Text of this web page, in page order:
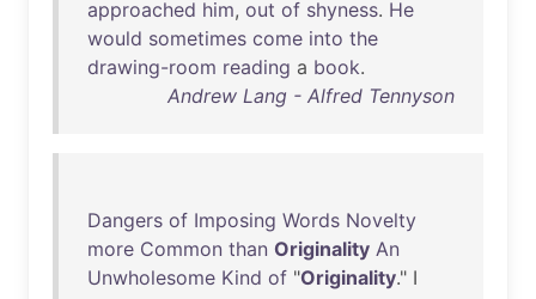
approached him, out of shyness. He
would sometimes come into the
drawing-room reading a book.
Andrew Lang - Alfred Tennyson
Dangers of Imposing Words Novelty
more Common than Originality An
Unwholesome Kind of "Originality." I